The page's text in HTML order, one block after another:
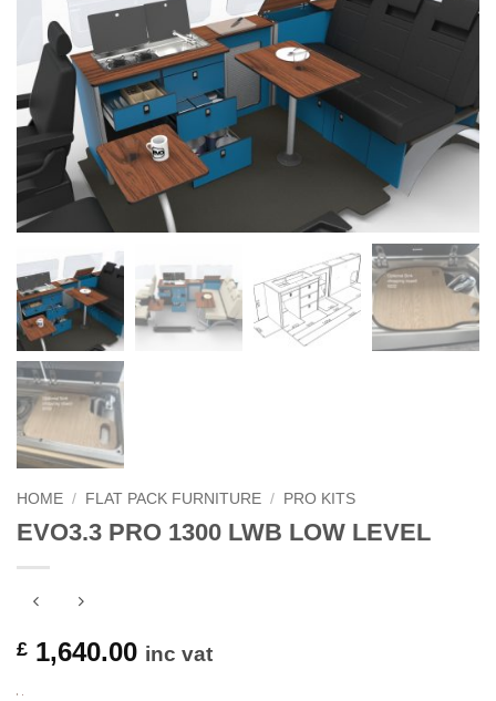
HOME / FLAT PACK FURNITURE / PRO KITS
EVO3.3 PRO 1300 LWB LOW LEVEL
£ 1,640.00 inc vat